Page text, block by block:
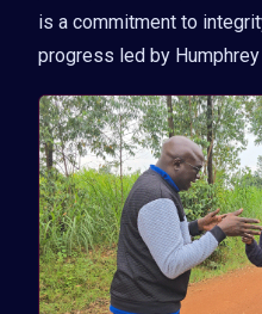
is a commitment to
progress led by Humphrey